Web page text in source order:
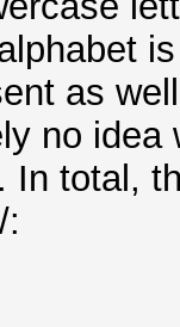
as
no
In total,